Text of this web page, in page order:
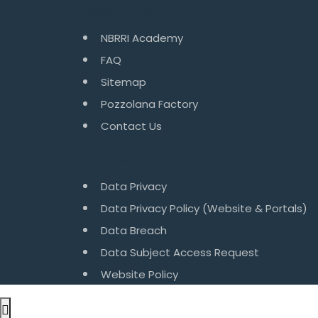
NBRRI Academy
FAQ
Sitemap
Pozzolana Factory
Contact Us
Data Privacy
Data Privacy Policy (Website & Portals)
Data Breach
Data Subject Access Request
Website Policy